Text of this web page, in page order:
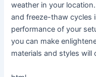
weather in your
and freeze-thaw cycles
performance of your
you can make
materials and styles will